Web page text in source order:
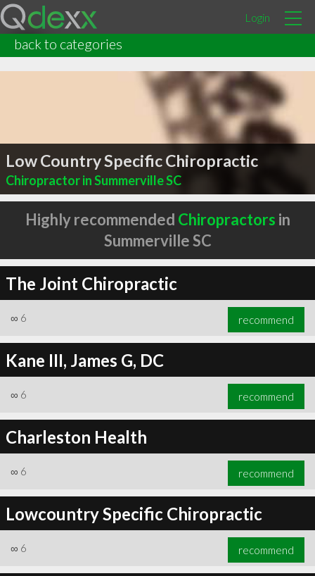
Login
back to categories
Low Country Specific Chiropractic
Chiropractor in Summerville SC
Highly recommended Chiropractors in
Summerville SC
The Joint Chiropractic
∞ 6 recommend
Kane III, James G, DC
∞ 6 recommend
Charleston Health
∞ 6 recommend
Lowcountry Specific Chiropractic
∞ 6 recommend